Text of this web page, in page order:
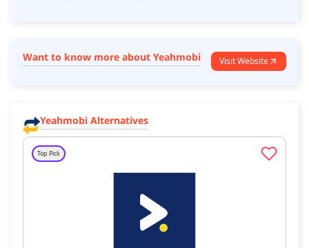
Want to know more about Yeahmobi Visit Website
Yeahmobi Alternatives
Top Pick